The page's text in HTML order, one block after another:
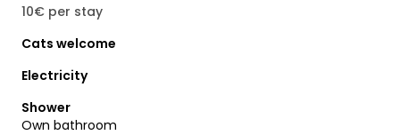
10€ per stay
Cats welcome
Electricity
Shower
Own bathroom